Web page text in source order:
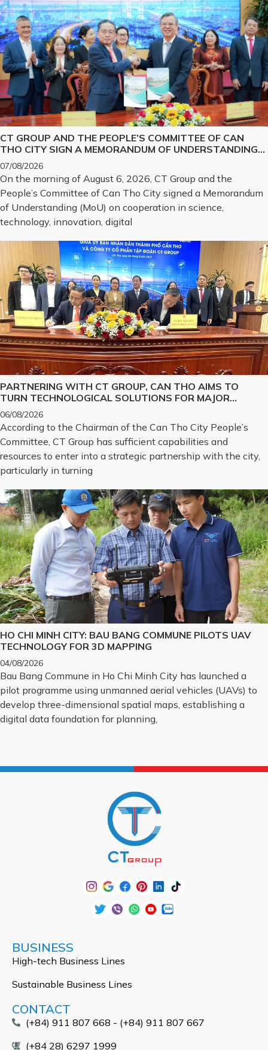
CT GROUP AND THE PEOPLE’S COMMITTEE OF CAN
THO CITY SIGN A MEMORANDUM OF UNDERSTANDING
ON SCIENCE, TECHNOLOGY, INNOVATION, DIGITAL
TRANSFORMATION, AND THE DEVELOPMENT OF
STRATEGIC TECHNOLOGY PRODUCTS
07/08/2026
On the morning of August 6, 2026, CT Group and the
People’s Committee of Can Tho City signed a Memorandum
of Understanding (MoU) on cooperation in science,
technology, innovation, digital
PARTNERING WITH CT GROUP, CAN THO AIMS TO
TURN TECHNOLOGICAL SOLUTIONS FOR MAJOR
CHALLENGES INTO REALITY
06/08/2026
According to the Chairman of the Can Tho City People’s
Committee, CT Group has sufficient capabilities and
resources to enter into a strategic partnership with the city,
particularly in turning
HO CHI MINH CITY: BAU BANG COMMUNE PILOTS UAV
TECHNOLOGY FOR 3D MAPPING
04/08/2026
Bau Bang Commune in Ho Chi Minh City has launched a
pilot programme using unmanned aerial vehicles (UAVs) to
develop three-dimensional spatial maps, establishing a
digital data foundation for planning,
BUSINESS
High-tech Business Lines
Sustainable Business Lines
CONTACT
(+84) 911 807 668 - (+84) 911 807 667
(+84 28) 6297 1999